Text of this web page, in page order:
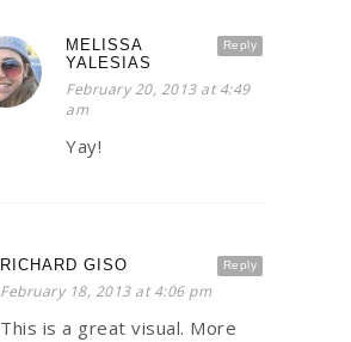
Reply
MELISSA
YALESIAS
February 20, 2013 at 4:49
am
Yay!
Reply
RICHARD GISO
February 18, 2013 at 4:06 pm
This is a great visual. More